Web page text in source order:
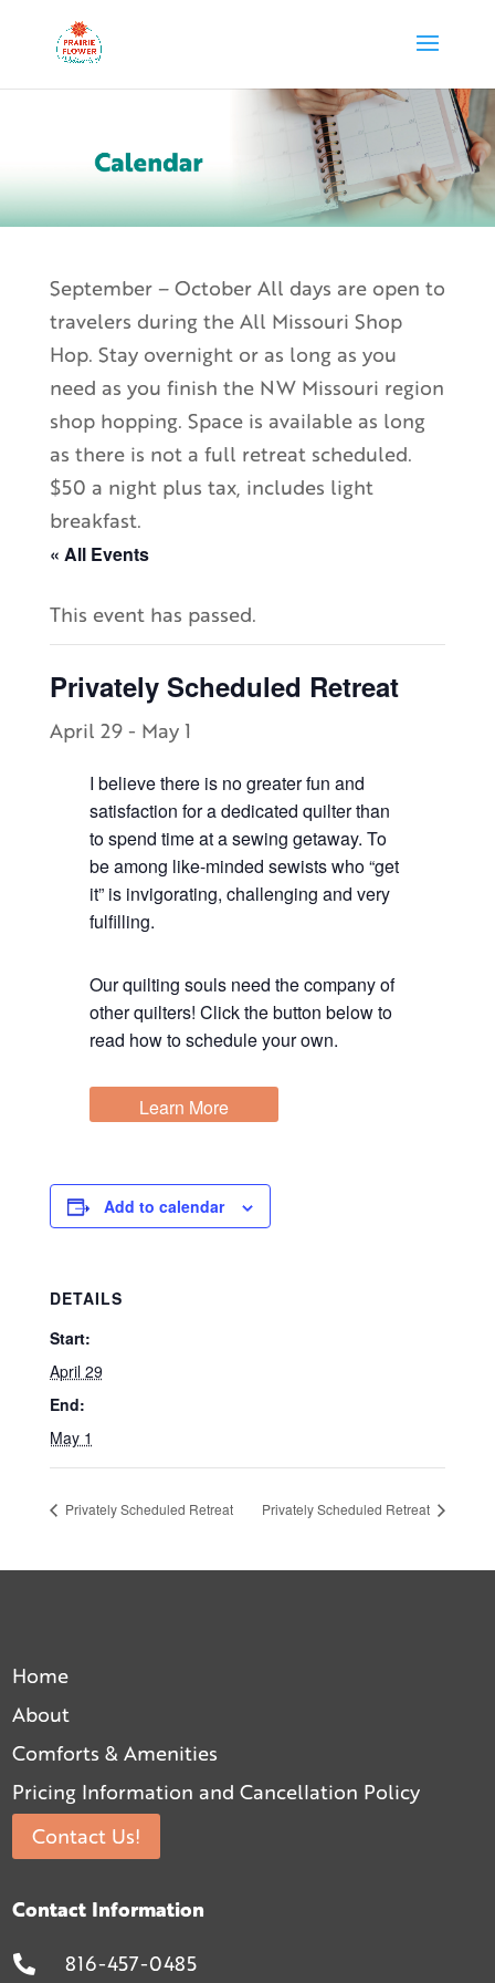
September – October All days are open to
travelers during the All Missouri Shop
Hop. Stay overnight or as long as you
need as you finish the NW Missouri region
shop hopping. Space is available as long
as there is not a full retreat scheduled.
$50 a night plus tax, includes light
breakfast.
« All Events
This event has passed.
Privately Scheduled Retreat
April 29- May 1
I believe there is no greater fun and
satisfaction for a dedicated quilter than
to spend time at a sewing getaway. To
be among like-minded sewists who “get
it” is invigorating, challenging and very
fulfilling.
Our quilting souls need the company of
other quilters! Click the button below to
read how to schedule your own.
Learn More
Add to calendar
DETAILS
Start:
April 29
End:
May 1
Privately Scheduled Retreat Privately Scheduled Retreat
Home
About
Comforts & Amenities
Pricing Information and Cancellation Policy
Contact Us!
Contact Information
 816-457-0485